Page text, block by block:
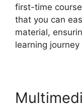
first-time
that you can
material,
learning